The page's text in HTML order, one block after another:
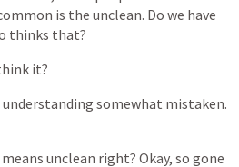
is the unclean. Do we have
thinks that?
it?
understanding somewhat mistaken.
means unclean right? Okay, so gone